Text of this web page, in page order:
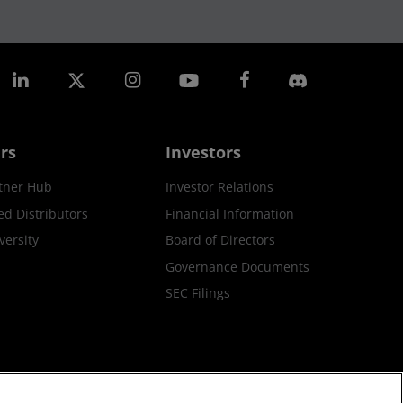
Hub
Distributors
Investors
Investor Relations
Financial Information
Board of Directors
Governance Documents
SEC Filings